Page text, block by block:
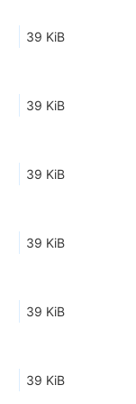
39 KiB
39 KiB
39 KiB
39 KiB
39 KiB
39 KiB